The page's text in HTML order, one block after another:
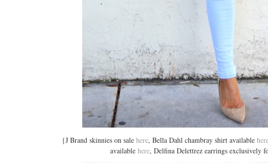
{J Brand skinnies on sale here, Bella Dahl chambray shirt available
available here, Delfina Delettrez earrings exclusively